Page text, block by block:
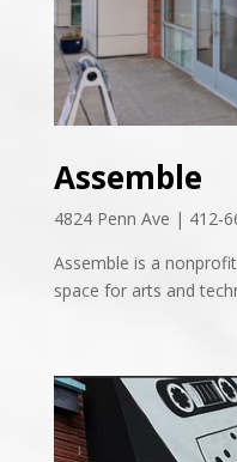
Assemble
4824 Penn Ave | 412-
Assemble is a
space for arts and